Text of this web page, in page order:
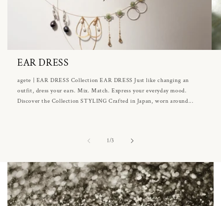
EAR DRESS
agete | EAR DRESS Collection EAR DRESS Just like changing an
outfit, dress your ears. Mix. Match. Express your everyday mood.
Discover the Collection STYLING Crafted in Japan, worn around...
1/of3